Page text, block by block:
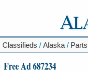
Classifieds / Alaska /
Free Ad 687234